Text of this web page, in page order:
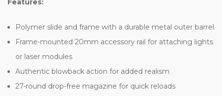
Polymer slide and frame with a durable metal outer barrel
Frame-mounted 20mm accessory rail for attaching lights
or laser modules
Authentic blowback action for added realism
27-round drop-free magazine for quick reloads